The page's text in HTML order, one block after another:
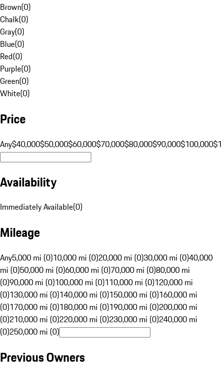
Brown(0)
Chalk(0)
Gray(0)
Blue(0)
Red(0)
Purple(0)
Green(0)
White(0)
Price
Any$40,000$50,000$60,000$70,000$80,000$90,000$100,000
Availability
Immediately Available(0)
Mileage
Any5,000 mi (0)10,000 mi (0)20,000 mi (0)30,000 mi (0)40,000
mi (0)50,000 mi (0)60,000 mi (0)70,000 mi (0)80,000 mi
(0)90,000 mi (0)100,000 mi (0)110,000 mi (0)120,000 mi
(0)130,000 mi (0)140,000 mi (0)150,000 mi (0)160,000 mi
(0)170,000 mi (0)180,000 mi (0)190,000 mi (0)200,000 mi
(0)210,000 mi (0)220,000 mi (0)230,000 mi (0)240,000 mi
(0)250,000 mi (0)
Previous Owners